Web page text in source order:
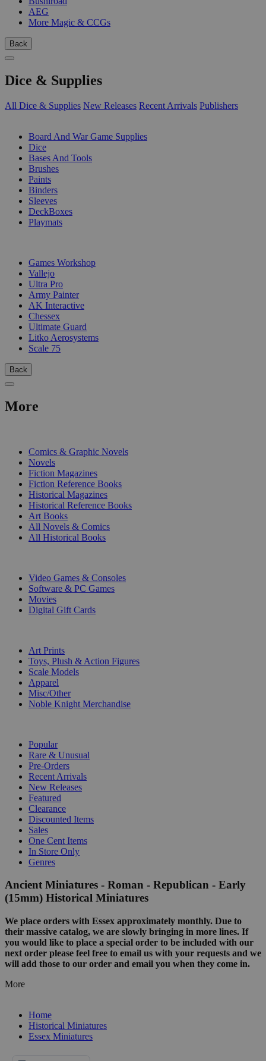
AEG
More Magic & CCGs
Back
Dice & Supplies
All Dice & Supplies New Releases Recent Arrivals Publishers
Board And War Game Supplies
Dice
Bases And Tools
Brushes
Paints
Binders
Sleeves
DeckBoxes
Playmats
Games Workshop
Vallejo
Ultra Pro
Army Painter
AK Interactive
Chessex
Ultimate Guard
Litko Aerosystems
Scale 75
Back
More
Comics & Graphic Novels
Novels
Fiction Magazines
Fiction Reference Books
Historical Magazines
Historical Reference Books
Art Books
All Novels & Comics
All Historical Books
Video Games & Consoles
Software & PC Games
Movies
Digital Gift Cards
Art Prints
Toys, Plush & Action Figures
Scale Models
Apparel
Misc/Other
Noble Knight Merchandise
Popular
Rare & Unusual
Pre-Orders
Recent Arrivals
New Releases
Featured
Clearance
Discounted Items
Sales
One Cent Items
In Store Only
Genres
Ancient Miniatures - Roman - Republican - Early
(15mm) Historical Miniatures
We place orders with Essex approximately monthly. Due to
their massive catalog, we are slowly bringing in more lines. If
you would like to place a special order to be included with our
next order please feel free to email us with your requests and we
will add those to our order and email you when they come in.
More
Home
Historical Miniatures
Essex Miniatures